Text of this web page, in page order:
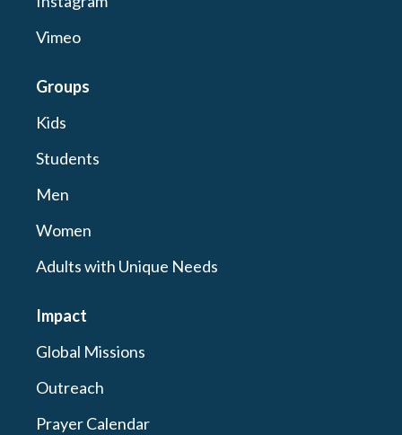
Vimeo
Groups
Kids
Students
Men
Women
Adults with Unique Needs
Impact
Global Missions
Outreach
Prayer Calendar